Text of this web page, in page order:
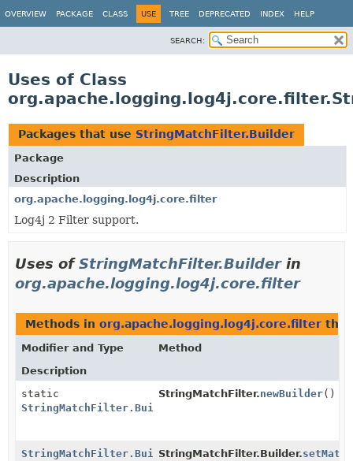
OVERVIEW PACKAGE CLASS USE TREE DEPRECATED INDEX HELP
SEARCH:
Uses of Class
Packages that use StringMatchFilter.Builder
Package
Description
org.apache.logging.log4j.core.filter
Log4j 2 Filter support.
Uses ofStringMatchFilter.Builderin
org.apache.logging.log4j.core.filter
Methods in org.apache.logging.log4j.core.filter
Modifier and Type
Method
Description
static
StringMatchFilter.Builder
StringMatchFilter.newBuilder()
StringMatchFilter.BuilderStringMatchFilter.Builder.